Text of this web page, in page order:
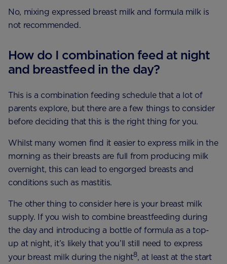
No, mixing expressed breast milk and formula milk is
not recommended.
How do I combination feed at night
and breastfeed in the day?
This is a combination feeding schedule that a lot of
parents explore, but there are a few things to consider
before deciding that this is the right thing for you.
Whilst many women find it easier to express milk in the
morning as their breasts are full from producing milk
overnight, this can lead to engorged breasts and
conditions such as mastitis.
The other thing to consider here is your breast milk
supply. If you wish to combine breastfeeding during
the day and introducing a bottle of formula as a top-
up at night, it’s likely that you’ll still need to express
your breast milk during the night8, at least at the start